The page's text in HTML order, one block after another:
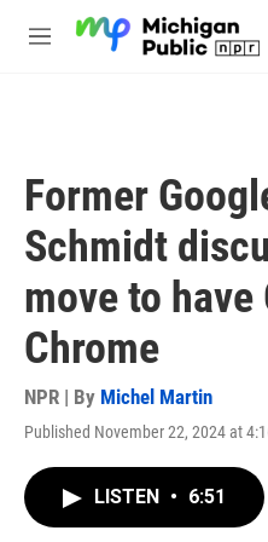
M
Former
Schmidt
move to
Chrome
NPR | By Michel Martin
Published November 22, 2024 at
LISTEN • 6:51